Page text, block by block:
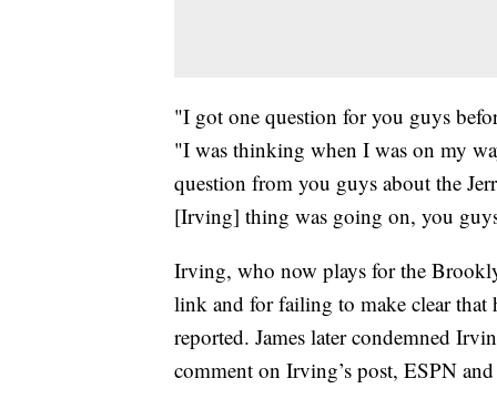
"I got one question for you guys
"I was thinking when I was on my
question from you guys about the
[Irving] thing was going on, you
Irving, who now plays for the
link and for failing to make clear
reported. James later condemned
comment on Irving’s post, ESPN